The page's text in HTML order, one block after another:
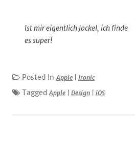
Ist mir eigentlich Jockel, ich finde
es super!
Posted InApple Ironic
TaggedApple Design iOS